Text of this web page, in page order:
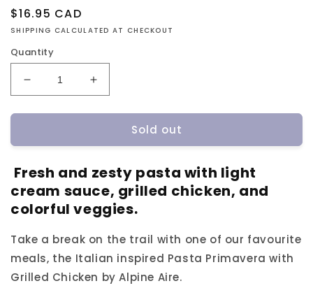
Regular
price
$16.95 CAD
SHIPPING CALCULATED AT CHECKOUT
Quantity
Decrease
quantity
for
Aire
Primavera
with
Grilled
Chicken
Increase
quantity
for
Aire
Primavera
with
Grilled
Chicken
Sold out
Fresh and zesty pasta with light
cream sauce, grilled chicken, and
colorful veggies.
Take a break on the trail with one of our favourite
meals, the Italian inspired Pasta Primavera with
Grilled Chicken by Alpine Aire.